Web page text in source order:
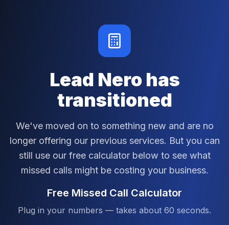
Lead Nero has
transitioned
We've moved on to something new and are no
longer offering our previous services. But you can
still use our free calculator below to see what
missed calls might be costing your business.
Free Missed Call Calculator
Plug in your numbers — takes about 60 seconds.